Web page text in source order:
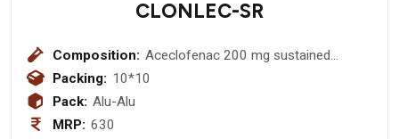
CLONLEC-SR
Composition: Aceclofenac 200 mg sustained
realese
Packing: 10*10
Pack: Alu-Alu
MRP: 630